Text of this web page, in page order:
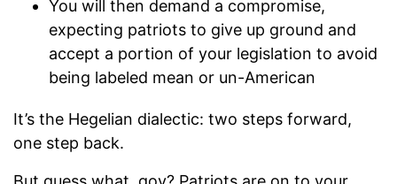
You will then demand a compromise,
expecting patriots to give up ground and
accept a portion of your legislation to avoid
being labeled mean or un-American
It’s the Hegelian dialectic: two steps forward,
one step back.